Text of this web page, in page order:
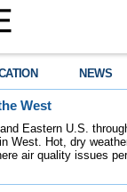
NEWS
West
Eastern U.S.
West. Hot, dry
air quality issues